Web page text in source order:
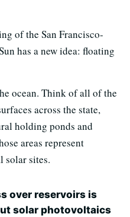
of the San Francisco-
has a new idea: floating
ocean. Think of all of the
across the state,
holding ponds and
areas represent
solar sites.
over reservoirs is
solar photovoltaics